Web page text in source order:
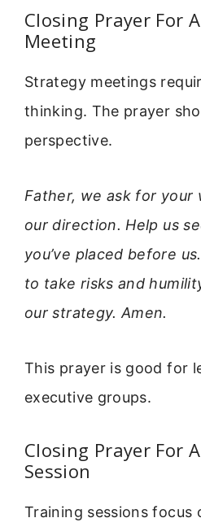
Closing Prayer For
Meeting
Strategy meetings
thinking. The prayer
perspective.
Father, we ask for your
our direction. Help us
you’ve placed before
to take risks and
our strategy. Amen.
This prayer is good for
executive groups.
Closing Prayer For
Session
Training sessions focus